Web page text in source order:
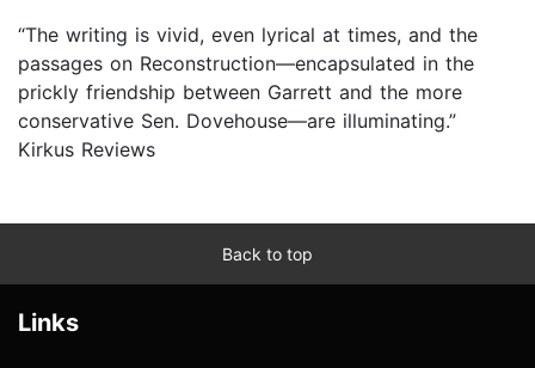
“The writing is vivid, even lyrical at times, and the
passages on Reconstruction—encapsulated in the
prickly friendship between Garrett and the more
conservative Sen. Dovehouse—are illuminating.”
Kirkus Reviews
Back to top
Links